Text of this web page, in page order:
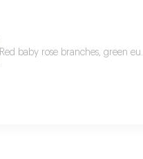
Red baby rose branches, green